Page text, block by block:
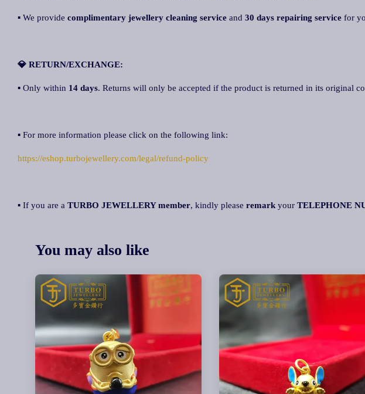
▪ We provide complimentary jewellery cleaning service and 30 days repairing service for
💎 RETURN/EXCHANGE:
▪ Only within 14 days. Returns will only be accepted if the product is returned in its original
▪ For more information please click on the following link:
https://eshop.turbojewellery.com/legal/refund-policy
▪ If you are a TURBO JEWELLERY member, kindly please remark your TELEPHONE
You may also like